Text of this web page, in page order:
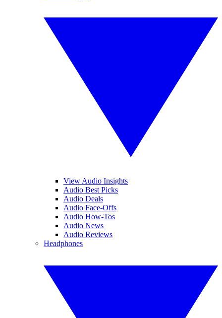
View Audio Insights
Audio Best Picks
Audio Deals
Audio Face-Offs
Audio How-Tos
Audio News
Audio Reviews
Headphones